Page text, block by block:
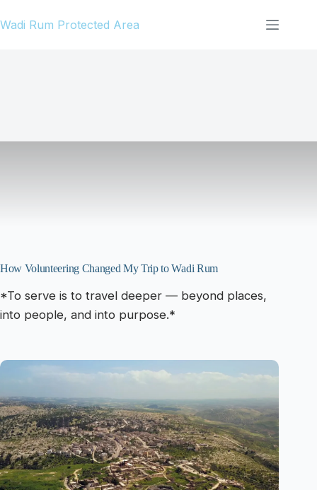
to
Wadi Rum Protected Area
How Volunteering Changed My Trip to Wadi Rum
*To serve is to travel deeper — beyond places,
into people, and into purpose.*